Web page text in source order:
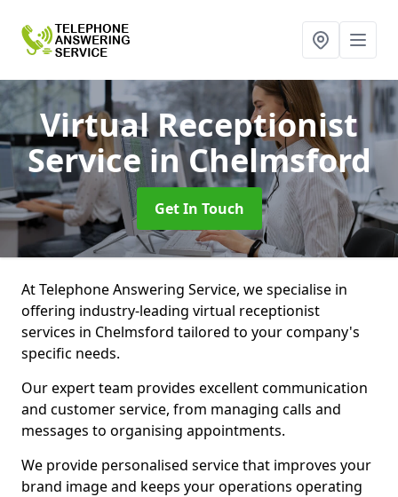
Virtual Receptionist
Servicein Chelmsford
Get In Touch
At Telephone Answering Service, we specialise in
offering industry-leading virtual receptionist
services in Chelmsford tailored to your company's
specific needs.
Our expert team provides excellent communication
and customer service, from managing calls and
messages to organising appointments.
We provide personalised service that improves your
brand image and keeps your operations operating